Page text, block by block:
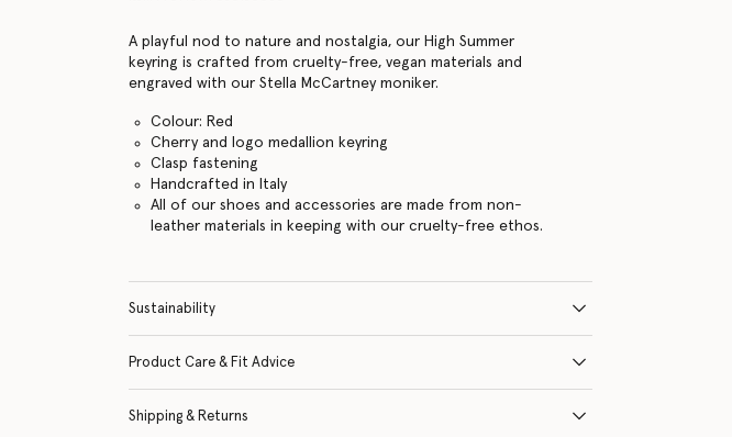
A playful nod to nature and nostalgia, our High Summer
keyring is crafted from cruelty-free, vegan materials and
engraved with our Stella McCartney moniker.
Colour: Red
Cherry and logo medallion keyring
Clasp fastening
Handcrafted in Italy
All of our shoes and accessories are made from non-
leather materials in keeping with our cruelty-free ethos.
Sustainability
Product Care & Fit Advice
Shipping & Returns